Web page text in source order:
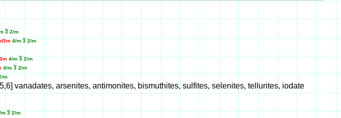
3 2/m
4/m 3 2/m
4/m 3 2/m
4/m 3 2/m
m
vanadates, arsenites, antimonites, bismuthites, sulfites, selenites, tellurites, iodate
m32/m